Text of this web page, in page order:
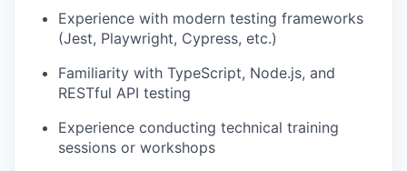
Experience with modern testing frameworks
(Jest, Playwright, Cypress, etc.)
Familiarity with TypeScript, Node.js, and
RESTful API testing
Experience conducting technical training
sessions or workshops